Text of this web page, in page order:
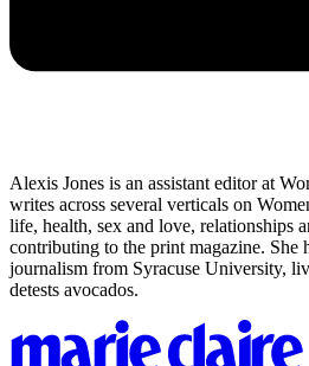
Alexis Jones is an assistant editor at
writes across several verticals on
life, health, sex and love, relationships
contributing to the print magazine. She
journalism from Syracuse University,
detests avocados.